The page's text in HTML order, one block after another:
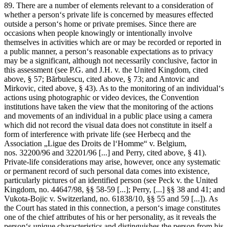
89. There are a number of elements relevant to a consideration of
whether a person‘s private life is concerned by measures effected
outside a person‘s home or private premises. Since there are
occasions when people knowingly or intentionally involve
themselves in activities which are or may be recorded or reported in
a public manner, a person‘s reasonable expectations as to privacy
may be a significant, although not necessarily conclusive, factor in
this assessment (see P.G. and J.H. v. the United Kingdom, cited
above, § 57; Bărbulescu, cited above, § 73; and Antovic and
Mirkovic, cited above, § 43). As to the monitoring of an individual‘s
actions using photographic or video devices, the Convention
institutions have taken the view that the monitoring of the actions
and movements of an individual in a public place using a camera
which did not record the visual data does not constitute in itself a
form of interference with private life (see Herbecq and the
Association „Ligue des Droits de l‘Homme“ v. Belgium,
nos. 32200/96 and 32201/96 [...] and Perry, cited above, § 41).
Private-life considerations may arise, however, once any systematic
or permanent record of such personal data comes into existence,
particularly pictures of an identified person (see Peck v. the United
Kingdom, no. 44647/98, §§ 58-59 [...]; Perry, [...] §§ 38 and 41; and
Vukota-Bojic v. Switzerland, no. 61838/10, §§ 55 and 59 [...]). As
the Court has stated in this connection, a person‘s image constitutes
one of the chief attributes of his or her personality, as it reveals the